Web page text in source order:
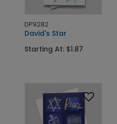
DP9282
David's Star
Starting At: $1.87